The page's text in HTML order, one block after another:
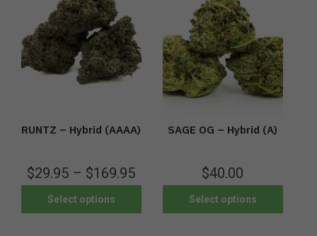
RUNTZ – Hybrid (AAAA)
$29.95 – $169.95
Select options
SAGE OG – Hybrid (A)
$40.00
Select options